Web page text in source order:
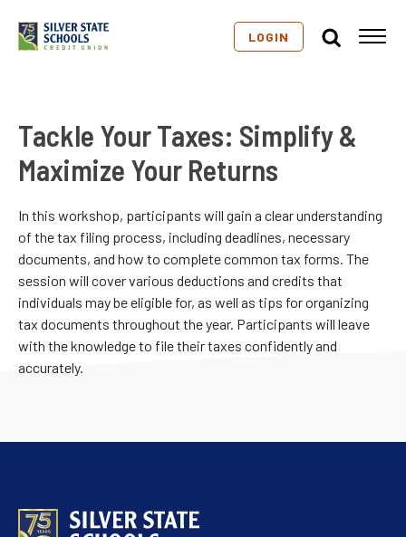
LOGIN
Tackle Your Taxes: Simplify &
Maximize Your Returns
In this workshop, participants will gain a clear understanding
of the tax filing process, including deadlines, necessary
documents, and how to complete common tax forms. The
session will cover various deductions and credits that
individuals may be eligible for, as well as tips for organizing
tax documents throughout the year. Participants will leave
with the knowledge to file their taxes confidently and
accurately.